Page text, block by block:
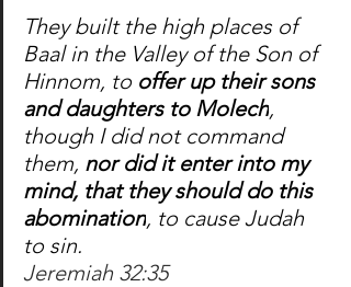
They built the high places of
Baal in the Valley of the Son of
Hinnom, to offer up their sons
and daughters to Molech,
though I did not command
them, nor did it enter into my
mind, that they should do this
abomination, to cause Judah
to sin.
Jeremiah 32:35